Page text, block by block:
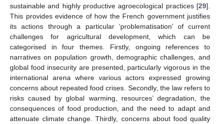
sustainable and highly productive agroecological practices [29].
This provides evidence of how the French government justifies
its actions through a particular ‘problematisation’ of current
challenges for agricultural development, which can be
categorised in four themes. Firstly, ongoing references to
narratives on population growth, demographic challenges, and
global food insecurity are presented, particularly vigorous in the
international arena where various actors expressed growing
concerns about repeated food crises. Secondly, the law refers to
risks caused by global warming, resources’ degradation, the
consequences of food production, and the need to adapt and
attenuate climate change. Thirdly, concerns about food quality